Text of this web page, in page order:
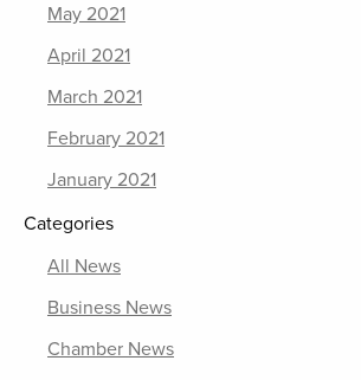
May 2021
April 2021
March 2021
February 2021
January 2021
Categories
All News
Business News
Chamber News